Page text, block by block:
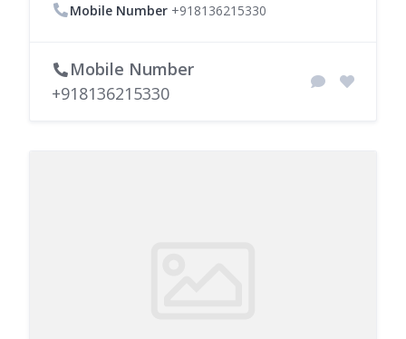
Mobile Number +918136215330
Mobile Number
+918136215330